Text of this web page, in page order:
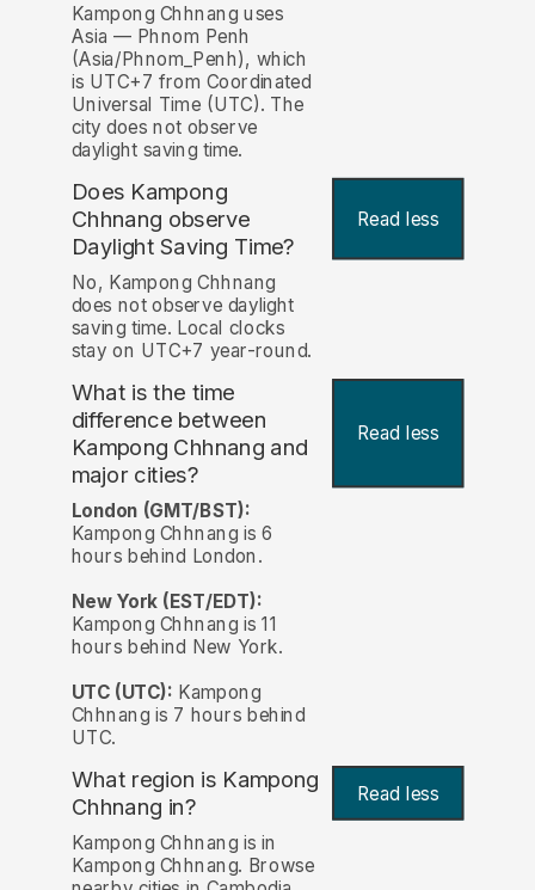
Kampong Chhnang uses
Asia — Phnom Penh
(Asia/Phnom_Penh), which
is UTC+7 from Coordinated
Universal Time (UTC). The
city does not observe
daylight saving time.
Does Kampong
Chhnang observe
Daylight Saving Time?
Read less
No, Kampong Chhnang
does not observe daylight
saving time. Local clocks
stay on UTC+7 year-round.
What is the time
difference between
Kampong Chhnang and
major cities?
Read less
London (GMT/BST):
Kampong Chhnang is 6
hours behind London.
New York (EST/EDT):
Kampong Chhnang is 11
hours behind New York.
UTC (UTC): Kampong
Chhnang is 7 hours behind
UTC.
What region is Kampong
Chhnang in?
Read less
Kampong Chhnang is in
Kampong Chhnang. Browse